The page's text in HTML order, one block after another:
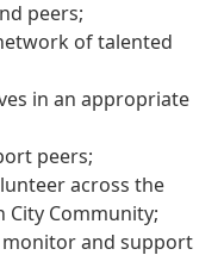
peers;
of talented
in an appropriate
peers;
across the
City Community;
and support